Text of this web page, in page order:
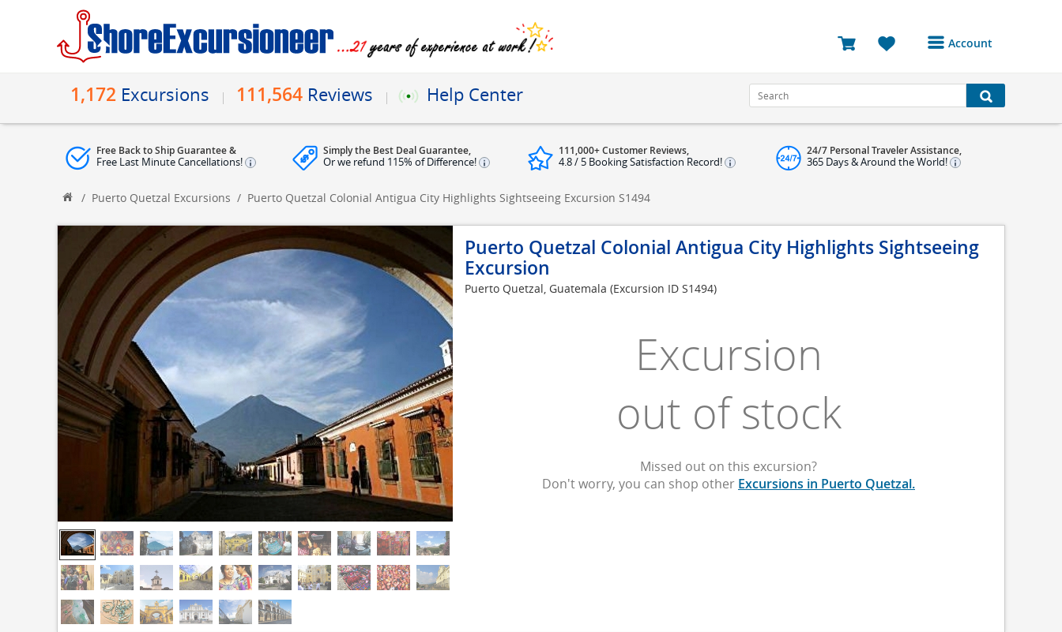
Account
Bookings
Reviews
Log Out
1,172 Excursions 111,564 Reviews Help Center
Free Back to Ship Guarantee &
Free Last Minute Cancellations!
Simply the Best Deal Guarantee,
Or we refund 115% of Difference!
111,000+ Customer Reviews,
4.8 / 5 Booking Satisfaction Record!
24/7 Personal Traveler Assistance,
365 Days & Around the World!
/ Puerto Quetzal Excursions / Puerto Quetzal Colonial Antigua City Highlights Sightseeing Excursion S1494
Puerto Quetzal Colonial Antigua City Highlights Sightseeing
Excursion
Puerto Quetzal, Guatemala (Excursion ID S1494)
Excursion
out of stock
Missed out on this excursion?
Don't worry, you can shop other Excursions in Puerto Quetzal.